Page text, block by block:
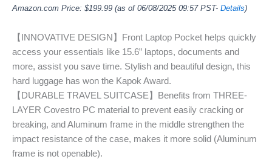
Amazon.com Price: $199.99 (as of 06/08/2025 09:57 PST- Details)
【INNOVATIVE DESIGN】Front Laptop Pocket helps quickly
access your essentials like 15.6” laptops, documents and
more, assist you save time. Stylish and beautiful design, this
hard luggage has won the Kapok Award.
【DURABLE TRAVEL SUITCASE】Benefits from THREE-
LAYER Covestro PC material to prevent easily cracking or
breaking, and Aluminum frame in the middle strengthen the
impact resistance of the case, makes it more solid (Aluminum
frame is not openable).